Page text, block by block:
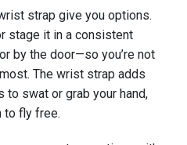
strap give you options.
stage it in a consistent
by the door—so you’re not
The wrist strap adds
swat or grab your hand,
to fly free.